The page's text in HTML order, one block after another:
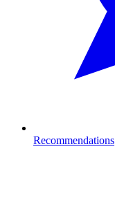
Recommendations